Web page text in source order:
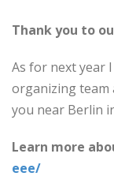
Thank you to
As for next year
organizing
you near Berlin
Learn more
eee/